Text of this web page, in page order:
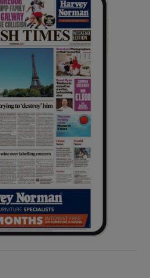
Show History sub sections
Show Sponsored sub sections